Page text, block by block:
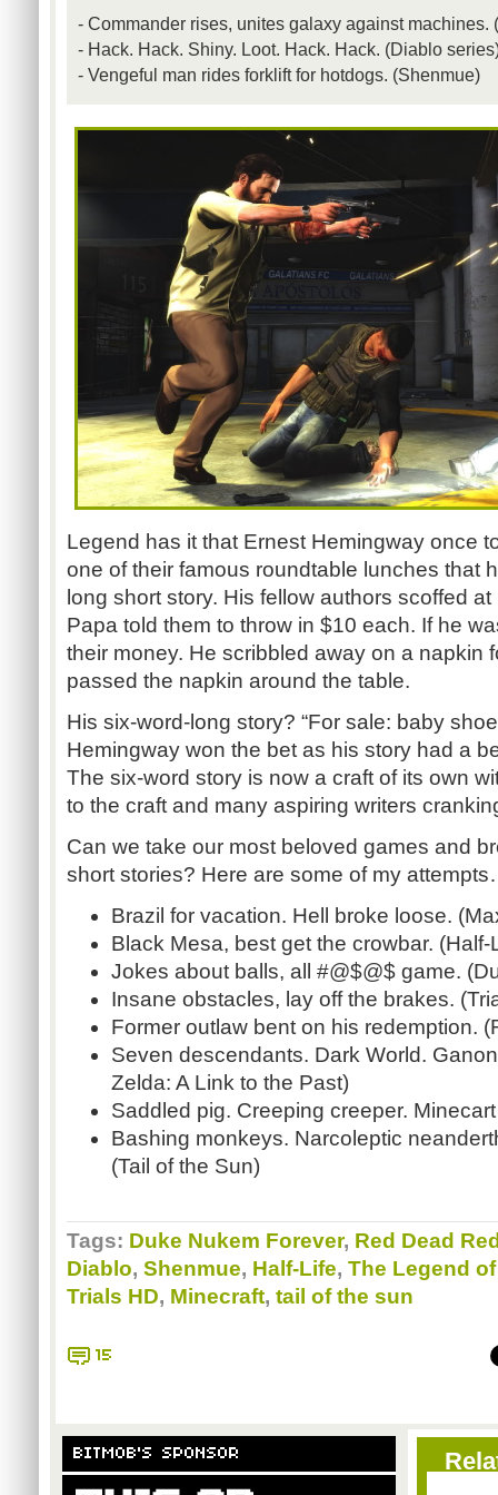
- Commander rises, unites galaxy against machines.
- Hack. Hack. Shiny. Loot. Hack. Hack. (Diablo
- Vengeful man rides forklift for hotdogs. (Shenmue)
Legend has it that Ernest Hemingway once
one of their famous roundtable lunches that
long short story. His fellow authors scoffed at
Papa told them to throw in $10 each. If he
their money. He scribbled away on a napkin
passed the napkin around the table.
His six-word-long story? “For sale: baby
Hemingway won the bet as his story had a
The six-word story is now a craft of its own
to the craft and many aspiring writers
Can we take our most beloved games and
short stories? Here are some of my
Brazil for vacation. Hell broke loose.
Black Mesa, best get the crowbar. (Half-
Jokes about balls, all #@$@$ game.
Insane obstacles, lay off the brakes.
Former outlaw bent on his redemption.
Seven descendants. Dark World.
Zelda: A Link to the Past)
Saddled pig. Creeping creeper.
Bashing monkeys. Narcoleptic
(Tail of the Sun)
Tags: Duke Nukem Forever, Red Dead
Diablo, Shenmue, Half-Life, The Legend
Trials HD, Minecraft, tail of the sun
15
BITMOB'S SPONSOR